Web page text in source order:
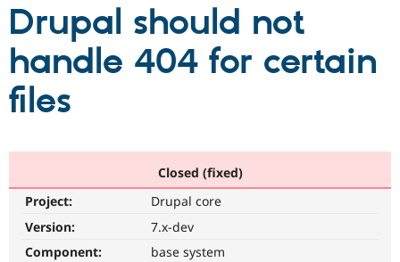
Drupal CMS
Download
Partners & Services
Become a
Community
Community
Support Drupal
Get Started
Drupal should not
handle 404 for certain
files
Closed (fixed)
Project:
Drupal core
Version:
7.x-dev
Component:
base system